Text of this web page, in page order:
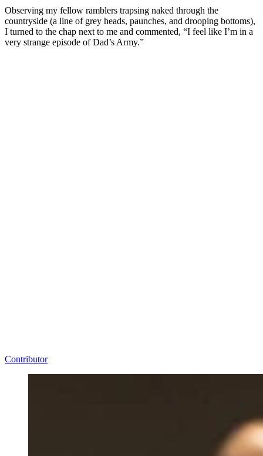
Observing my fellow ramblers trapsing naked through the
countryside (a line of grey heads, paunches, and drooping bottoms),
I turned to the chap next to me and commented, “I feel like I’m in a
very strange episode of Dad’s Army.”
Contributor